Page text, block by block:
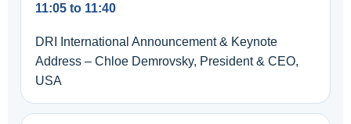
11:05 to 11:40
DRI International Announcement & Keynote
Address – Chloe Demrovsky, President & CEO,
USA